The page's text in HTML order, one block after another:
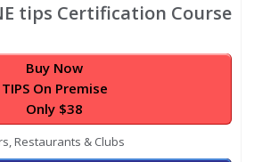
tips Certification Course
Buy Now
TIPS On Premise
Only $38
Restaurants & Clubs